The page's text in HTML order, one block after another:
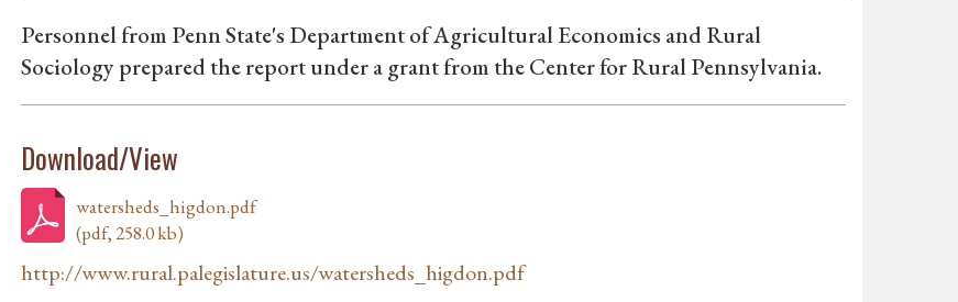
Personnel from Penn State's Department of Agricultural Economics and Rural
Sociology prepared the report under a grant from the Center for Rural Pennsylvania.
Download/View
watersheds_higdon.pdf
(pdf, 258.0 kb)
http://www.rural.palegislature.us/watersheds_higdon.pdf